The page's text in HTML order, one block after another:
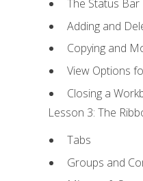
The Status Bar
Adding and
Copying and
View Options
Closing a
Lesson 3: The
Tabs
Groups and